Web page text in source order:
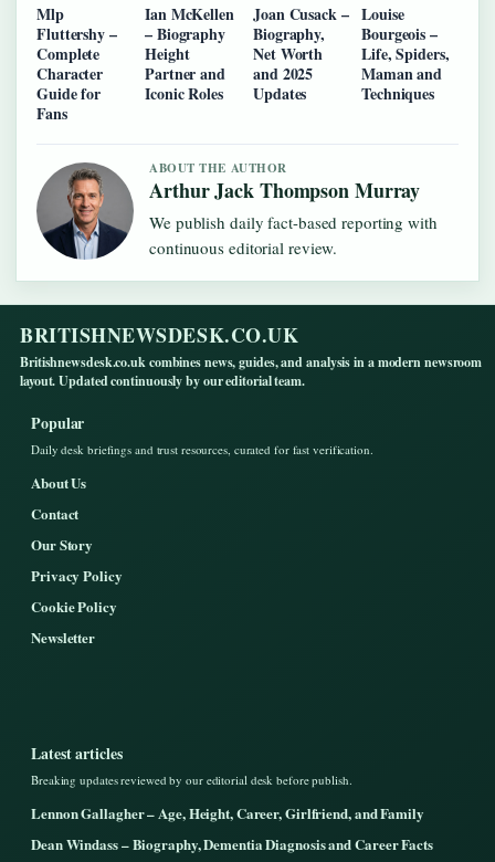
Mlp
Fluttershy –
Complete
Character
Guide for
Fans
Ian McKellen
– Biography
Height
Partner and
Iconic Roles
Joan Cusack –
Biography,
Net Worth
and 2025
Updates
Louise
Bourgeois –
Life, Spiders,
Maman and
Techniques
ABOUT THE AUTHOR
Arthur Jack Thompson Murray
We publish daily fact-based reporting with
continuous editorial review.
BRITISHNEWSDESK.CO.UK
Britishnewsdesk.co.uk combines news, guides, and analysis in a modern newsroom
layout. Updated continuously by our editorial team.
Popular
Daily desk briefings and trust resources, curated for fast verification.
About Us
Contact
Our Story
Privacy Policy
Cookie Policy
Newsletter
Latest articles
Breaking updates reviewed by our editorial desk before publish.
Lennon Gallagher – Age, Height, Career, Girlfriend, and Family
Dean Windass – Biography, Dementia Diagnosis and Career Facts